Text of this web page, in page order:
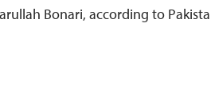
Bonari, according to